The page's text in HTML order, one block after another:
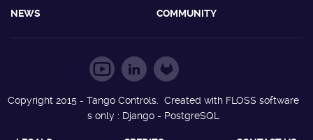
NEWS
COMMUNITY
Copyright 2015 - Tango Controls. Created with FLOSS software
s only : Django - PostgreSQL